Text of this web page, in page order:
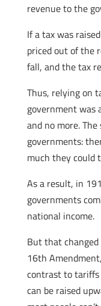
revenue to the
If a tax was
priced out of the
fall, and the tax
Thus, relying on
government was
and no more.
governments:
much they could
As a result, in
governments
national income.
But that
16th
contrast to tariffs
can be raised